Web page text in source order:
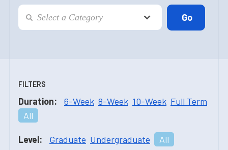
FILTERS
Duration: 6-Week 8-Week 10-Week Full Term
All
Level: Graduate Undergraduate All